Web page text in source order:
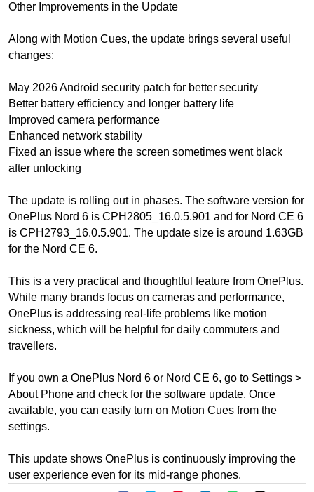
Other Improvements in the Update
Along with Motion Cues, the update brings several useful
changes:
May 2026 Android security patch for better security
Better battery efficiency and longer battery life
Improved camera performance
Enhanced network stability
Fixed an issue where the screen sometimes went black
after unlocking
The update is rolling out in phases. The software version for
OnePlus Nord 6 is CPH2805_16.0.5.901 and for Nord CE 6
is CPH2793_16.0.5.901. The update size is around 1.63GB
for the Nord CE 6.
This is a very practical and thoughtful feature from OnePlus.
While many brands focus on cameras and performance,
OnePlus is addressing real-life problems like motion
sickness, which will be helpful for daily commuters and
travellers.
If you own a OnePlus Nord 6 or Nord CE 6, go to Settings >
About Phone and check for the software update. Once
available, you can easily turn on Motion Cues from the
settings.
This update shows OnePlus is continuously improving the
user experience even for its mid-range phones.